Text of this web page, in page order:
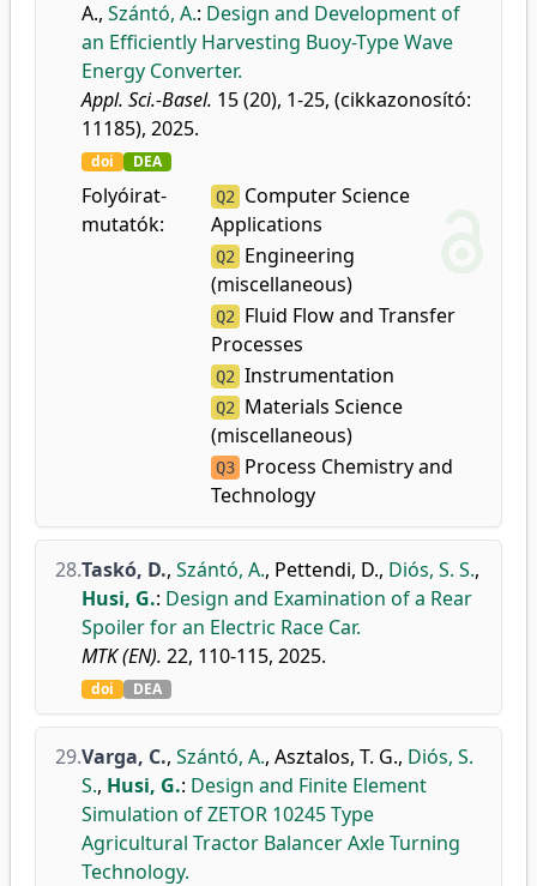
A., Szántó, A.: Design and Development of
an Efficiently Harvesting Buoy-Type Wave
Energy Converter.
Appl. Sci.-Basel. 15 (20), 1-25, (cikkazonosító:
11185), 2025.
doi DEA
Folyóirat-
mutatók:
Q2 Computer Science
Applications
Q2 Engineering
(miscellaneous)
Q2 Fluid Flow and Transfer
Processes
Q2 Instrumentation
Q2 Materials Science
(miscellaneous)
Q3 Process Chemistry and
Technology
28.Taskó, D., Szántó, A., Pettendi, D., Diós, S. S.,
Husi, G.: Design and Examination of a Rear
Spoiler for an Electric Race Car.
MTK (EN). 22, 110-115, 2025.
doi DEA
29.Varga, C., Szántó, A., Asztalos, T. G., Diós, S.
S., Husi, G.: Design and Finite Element
Simulation of ZETOR 10245 Type
Agricultural Tractor Balancer Axle Turning
Technology.